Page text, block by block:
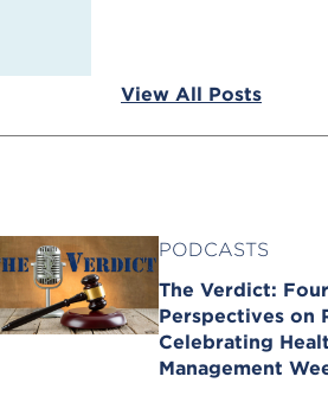
View All Posts
PODCASTS
The Verdict: Four
Perspectives on
Celebrating
Management